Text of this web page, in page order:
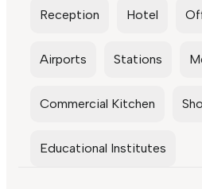
Reception Hotel
Airports Stations
Commercial Kitchen
Educational Institutes